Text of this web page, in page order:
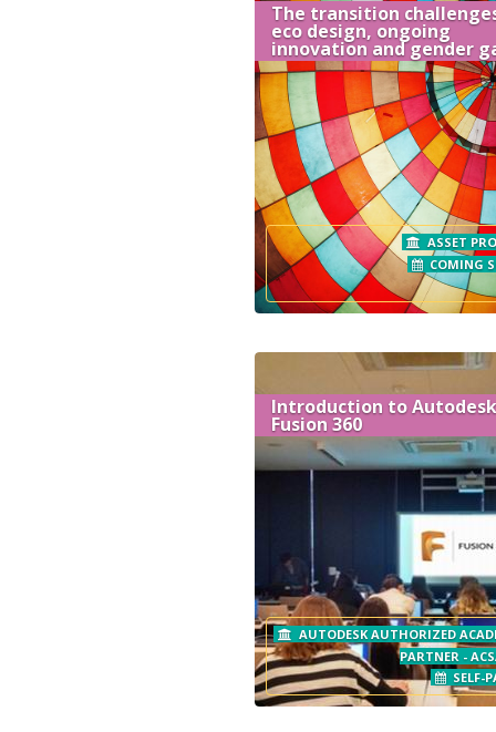
The transition
eco design, ongoing
innovation and gender
ASSET
COMING
Introduction to Autodesk
Fusion 360
AUTODESK AUTHORIZED
PARTNER -
SELF-